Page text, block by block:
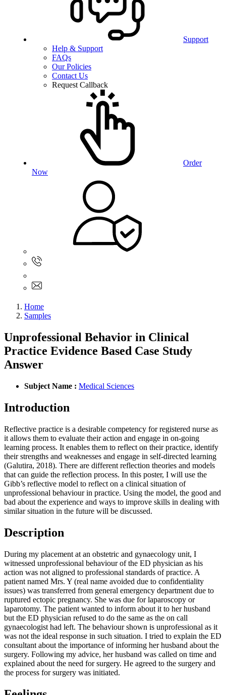
Support
Help & Support
FAQs
Our Policies
Contact Us
Request Callback
Order
Now
Home
Samples
Unprofessional Behavior in Clinical
Practice Evidence Based Case Study
Answer
Subject Name : Medical Sciences
Introduction
Reflective practice is a desirable competency for registered nurse as
it allows them to evaluate their action and engage in on-going
learning process. It enables them to reflect on their practice, identify
their strengths and weaknesses and engage in self-directed learning
(Galutira, 2018). There are different reflection theories and models
that can guide the reflection process. In this poster, I will use the
Gibb’s reflective model to reflect on a clinical situation of
unprofessional behaviour in practice. Using the model, the good and
bad about the experience and ways to improve skills in dealing with
similar situation in the future will be discussed.
Description
During my placement at an obstetric and gynaecology unit, I
witnessed unprofessional behaviour of the ED physician as his
action was not aligned to professional standards of practice. A
patient named Mrs. Y (real name avoided due to confidentiality
issues) was transferred from general emergency department due to
ruptured ectopic pregnancy. She was due for laparoscopy or
laparotomy. The patient wanted to inform about it to her husband
but the ED physician refused to do the same as the on call
gynaecologist had left. The behaviour shown is unprofessional as it
was not the ideal response in such situation. I tried to explain the ED
consultant about the importance of informing her husband about the
surgery. Following my advice, her husband was called on time and
explained about the need for surgery. He agreed to the surgery and
the process for surgery was initiated.